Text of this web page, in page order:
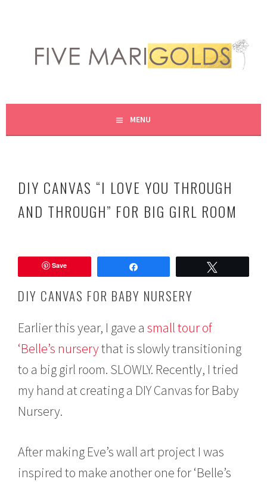
content
FIVE MARIGOLDS
MENU
DIY CANVAS “I LOVE YOU THROUGH
AND THROUGH” FOR BIG GIRL ROOM
e
b
r
9
,
0
5
Save
DIY CANVAS FOR BABY NURSERY
Earlier this year, I gave asmall tour of
‘Belle’s nurserythat is slowly transitioning
to a big girl room. SLOWLY. Recently, I tried
my hand at creating a DIY Canvas for Baby
Nursery.
After making Eve’s wall art project I was
inspired to make another one for ‘Belle’s